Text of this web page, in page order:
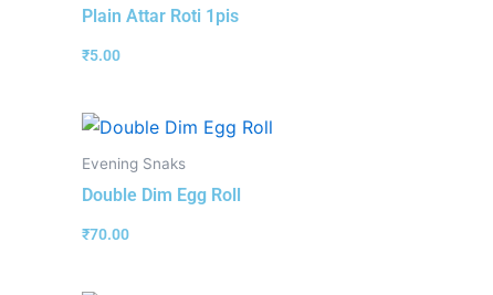
Plain Attar Roti 1pis
₹5.00
Evening Snaks
Double Dim Egg Roll
₹70.00